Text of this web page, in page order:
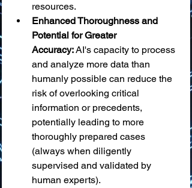
resources.
Enhanced Thoroughness and
Potential for Greater
Accuracy: AI's capacity to process
and analyze more data than
humanly possible can reduce the
risk of overlooking critical
information or precedents,
potentially leading to more
thoroughly prepared cases
(always when diligently
supervised and validated by
human experts).